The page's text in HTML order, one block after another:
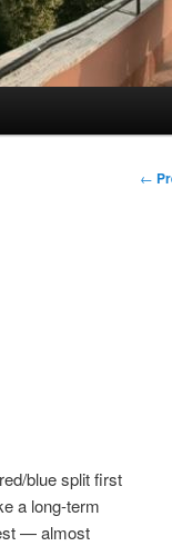
Post
←
blue split first
a long-term
— almost